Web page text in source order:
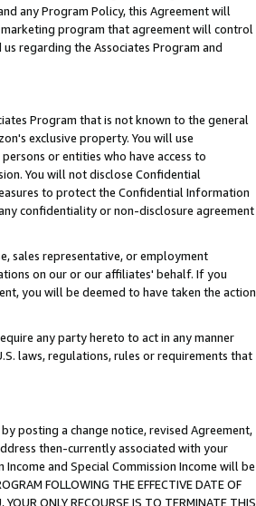
any Program Policy, this Agreement will
program that agreement will control
regarding the Associates Program and
Program that is not known to the general
exclusive property. You will use
or entities who have access to
You will not disclose Confidential
to protect the Confidential Information
confidentiality or non-disclosure agreement
sales representative, or employment
on our or our affiliates' behalf. If you
you will be deemed to have taken the action
any party hereto to act in any manner
laws, regulations, rules or requirements that
posting a change notice, revised Agreement,
then-currently associated with your
and Special Commission Income will be
FOLLOWING THE EFFECTIVE DATE OF
ONLY RECOURSE IS TO TERMINATE THIS